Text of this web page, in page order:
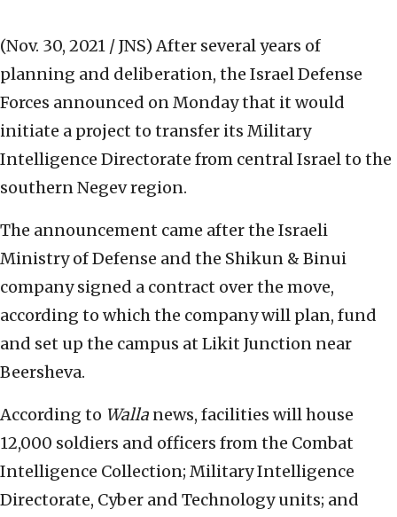
(Nov. 30, 2021 / JNS) After several years of
planning and deliberation, the Israel Defense
Forces announced on Monday that it would
initiate a project to transfer its Military
Intelligence Directorate from central Israel to the
southern Negev region.
The announcement came after the Israeli
Ministry of Defense and the Shikun & Binui
company signed a contract over the move,
according to which the company will plan, fund
and set up the campus at Likit Junction near
Beersheva.
According to Walla news, facilities will house
12,000 soldiers and officers from the Combat
Intelligence Collection; Military Intelligence
Directorate, Cyber and Technology units; and